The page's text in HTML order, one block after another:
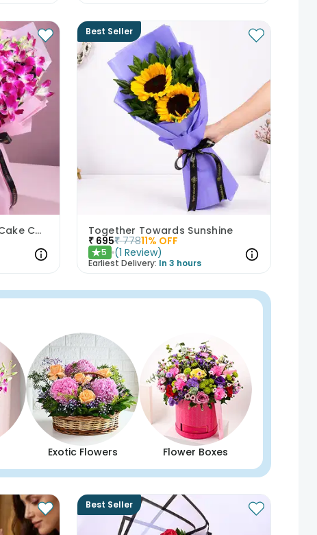
Purple Orchids N Floral Cake Combo
Best Seller
Together Towards Sunshine
₹ 695₹ 77811% OFF
★5 (1 Review)
Earliest Delivery: In 3 hours
Exotic Flowers Flower Boxes
Best Seller